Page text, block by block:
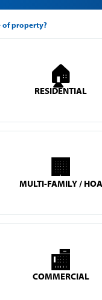
of property?
🏠
RESIDENTIAL
🏢
MULTI-FAMILY / HOA
🏬
COMMERCIAL